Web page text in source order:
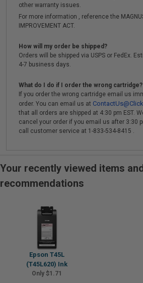
other warranty issues.
For more information , reference the
IMPROVEMENT ACT.
How will my order be shipped?
Orders will be shipped via USPS or FedEx.
4-7 business days.
What do I do if I order the wrong cartridge?
If you order the wrong cartridge email us
order. You can email us at
that all orders are shipped at 4:30 pm EST.
cancel your order if you email us after 3:30
call customer service at 1-833-534-8415 .
Your recently viewed items
recommendations
Epson T45L
(T45L620) Ink
Only $1.71